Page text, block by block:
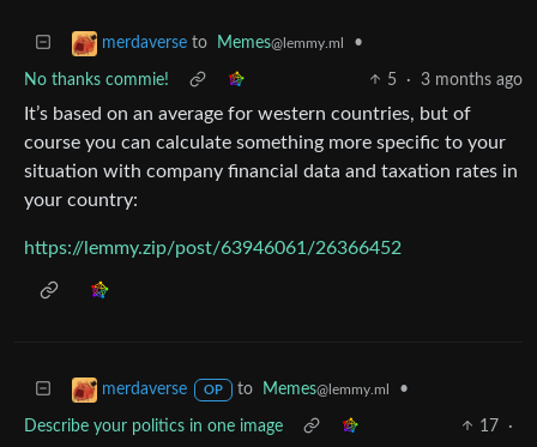
merdaverse to Memes@lemmy.ml •
No thanks commie! 5 · 3 months ago
It’s based on an average for western countries, but of
course you can calculate something more specific to your
situation with company financial data and taxation rates in
your country:
https://lemmy.zip/post/63946061/26366452
merdaverse OP to Memes@lemmy.ml •
Describe your politics in one image 17
·